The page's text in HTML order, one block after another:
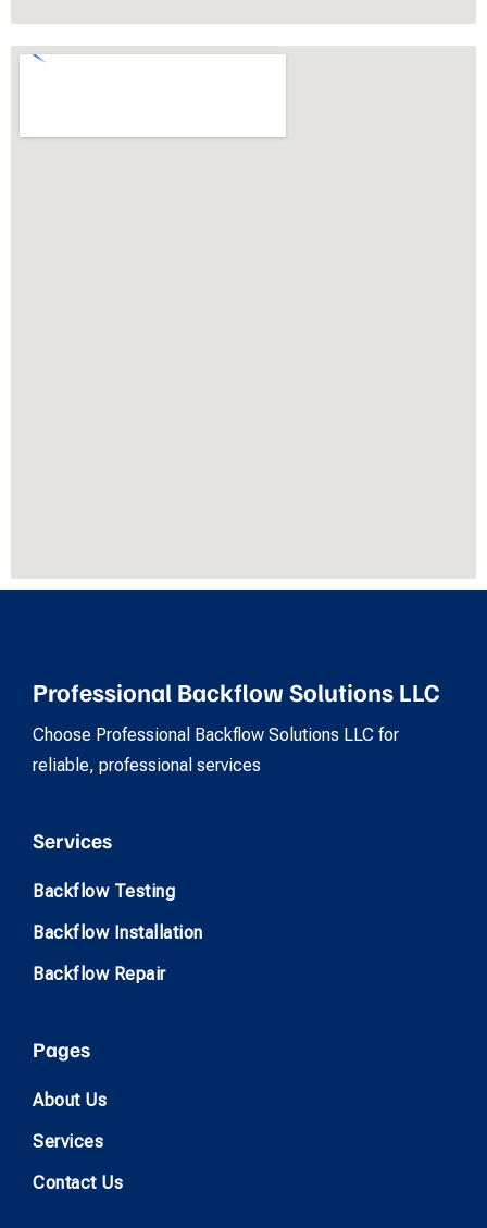
Professional Backflow Solutions LLC
Choose Professional Backflow Solutions LLC for
reliable, professional services
Services
Backflow Testing
Backflow Installation
Backflow Repair
Pages
About Us
Services
Contact Us